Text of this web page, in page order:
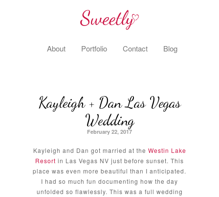
About Portfolio Contact Blog
Kayleigh + Dan Las Vegas
Wedding
February 22, 2017
Kayleigh and Dan got married at the Westin Lake
Resort in Las Vegas NV just before sunset. This
place was even more beautiful than I anticipated.
I had so much fun documenting how the day
unfolded so flawlessly. This was a full wedding